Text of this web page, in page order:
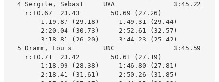
4 Sergile, Sebast     UVA               3:45.22
    r:+0.67  23.43        50.69 (27.26)
        1:19.87 (29.18)     1:49.31 (29.44)
        2:20.04 (30.73)     2:52.61 (32.57)
        3:18.81 (26.20)     3:44.23 (25.42)
5 Dramm, Louis        UNC               3:45.59
    r:+0.71  23.42        50.61 (27.19)
        1:18.99 (28.38)     1:46.80 (27.81)
        2:18.41 (31.61)     2:50.26 (31.85)